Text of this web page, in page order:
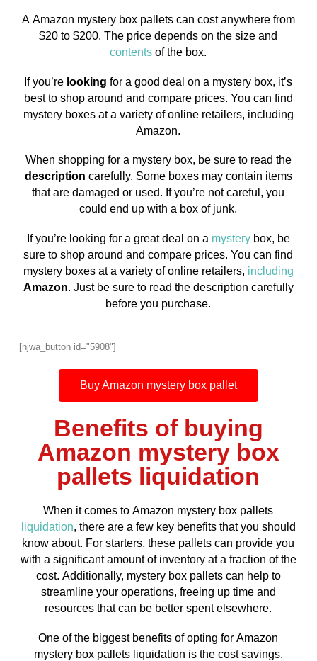
A Amazon mystery box pallets can cost anywhere from
$20 to $200. The price depends on the size and
contents of the box.
If you’re looking for a good deal on a mystery box, it’s
best to shop around and compare prices. You can find
mystery boxes at a variety of online retailers, including
Amazon.
When shopping for a mystery box, be sure to read the
description carefully. Some boxes may contain items
that are damaged or used. If you’re not careful, you
could end up with a box of junk.
If you’re looking for a great deal on a mysterybox, be
sure to shop around and compare prices. You can find
mystery boxes at a variety of online retailers, including
Amazon. Just be sure to read the description carefully
before you purchase.
[njwa_button id="5908"]
Buy Amazon mystery box pallet
Benefits of buying
Amazon mystery box
pallets liquidation
When it comes to Amazon mystery box pallets
liquidation, there are a few key benefits that you should
know about. For starters, these pallets can provide you
with a significant amount of inventory at a fraction of the
cost. Additionally, mystery box pallets can help to
streamline your operations, freeing up time and
resources that can be better spent elsewhere.
One of the biggest benefits of opting for Amazon
mystery box pallets liquidation is the cost savings.